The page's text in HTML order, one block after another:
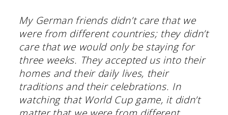
My German friends didn’t care that we
were from different countries; they didn’t
care that we would only be staying for
three weeks. They accepted us into their
homes and their daily lives, their
traditions and their celebrations. In
watching that World Cup game, it didn’t